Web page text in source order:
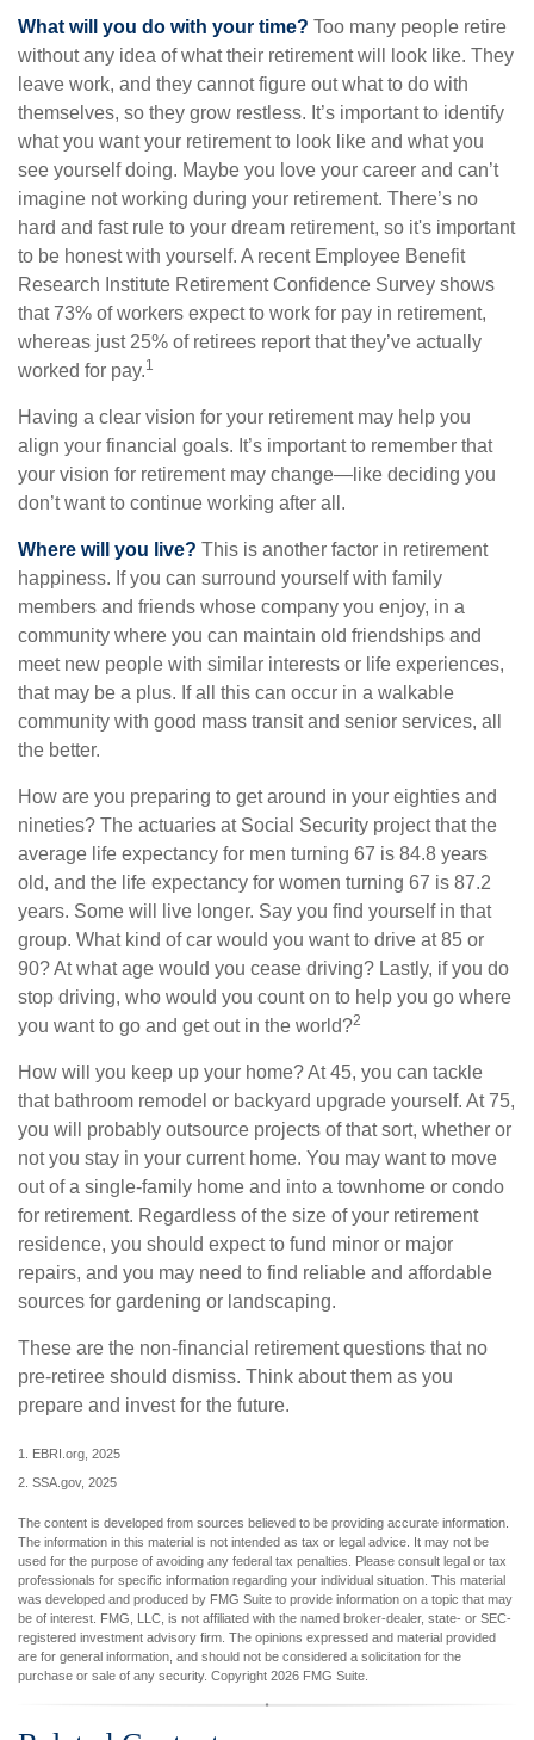
What will you do with your time? Too many people retire
without any idea of what their retirement will look like. They
leave work, and they cannot figure out what to do with
themselves, so they grow restless. It’s important to identify
what you want your retirement to look like and what you
see yourself doing. Maybe you love your career and can’t
imagine not working during your retirement. There’s no
hard and fast rule to your dream retirement, so it's important
to be honest with yourself. A recent Employee Benefit
Research Institute Retirement Confidence Survey shows
that 73% of workers expect to work for pay in retirement,
whereas just 25% of retirees report that they’ve actually
worked for pay.1
Having a clear vision for your retirement may help you
align your financial goals. It’s important to remember that
your vision for retirement may change—like deciding you
don’t want to continue working after all.
Where will you live? This is another factor in retirement
happiness. If you can surround yourself with family
members and friends whose company you enjoy, in a
community where you can maintain old friendships and
meet new people with similar interests or life experiences,
that may be a plus. If all this can occur in a walkable
community with good mass transit and senior services, all
the better.
How are you preparing to get around in your eighties and
nineties? The actuaries at Social Security project that the
average life expectancy for men turning 67 is 84.8 years
old, and the life expectancy for women turning 67 is 87.2
years. Some will live longer. Say you find yourself in that
group. What kind of car would you want to drive at 85 or
90? At what age would you cease driving? Lastly, if you do
stop driving, who would you count on to help you go where
you want to go and get out in the world?2
How will you keep up your home? At 45, you can tackle
that bathroom remodel or backyard upgrade yourself. At 75,
you will probably outsource projects of that sort, whether or
not you stay in your current home. You may want to move
out of a single-family home and into a townhome or condo
for retirement. Regardless of the size of your retirement
residence, you should expect to fund minor or major
repairs, and you may need to find reliable and affordable
sources for gardening or landscaping.
These are the non-financial retirement questions that no
pre-retiree should dismiss. Think about them as you
prepare and invest for the future.
1. EBRI.org, 2025
2. SSA.gov, 2025
The content is developed from sources believed to be providing accurate information.
The information in this material is not intended as tax or legal advice. It may not be
used for the purpose of avoiding any federal tax penalties. Please consult legal or tax
professionals for specific information regarding your individual situation. This material
was developed and produced by FMG Suite to provide information on a topic that may
be of interest. FMG, LLC, is not affiliated with the named broker-dealer, state- or SEC-
registered investment advisory firm. The opinions expressed and material provided
are for general information, and should not be considered a solicitation for the
purchase or sale of any security. Copyright 2026 FMG Suite.